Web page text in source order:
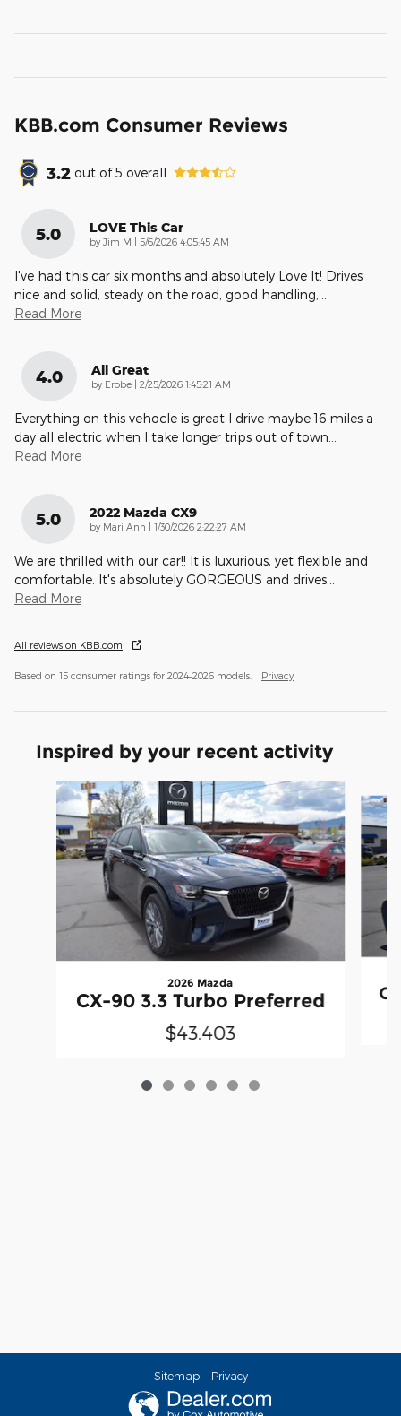
KBB.com Consumer Reviews
3.2 out of5 overall
5.0 LOVE This Car
by Jim M | on
5/6/2026 4:05:45 AM
I've had this car six months and absolutely Love It! Drives
nice and solid, steady on the road, good handling,
Read More
4.0 All Great
by Erobe | on
2/25/2026 1:45:21 AM
Everything on this vehocle is great I drive maybe 16 miles a
day all electric when I take longer trips out of town
Read More
5.0 2022 Mazda CX9
by Mari Ann | on
1/30/2026 2:22:27 AM
We are thrilled with our car!! It is luxurious, yet flexible and
comfortable. It's absolutely GORGEOUS and drives
Read More
All reviews on KBB.com
Based on 15 consumer ratings for 2024–2026 models. Privacy
Inspired by your recent activity
Slide 1 of 6
2026 Mazda
CX-90 3.3 Turbo Preferred
$43,403
Sitemap Privacy